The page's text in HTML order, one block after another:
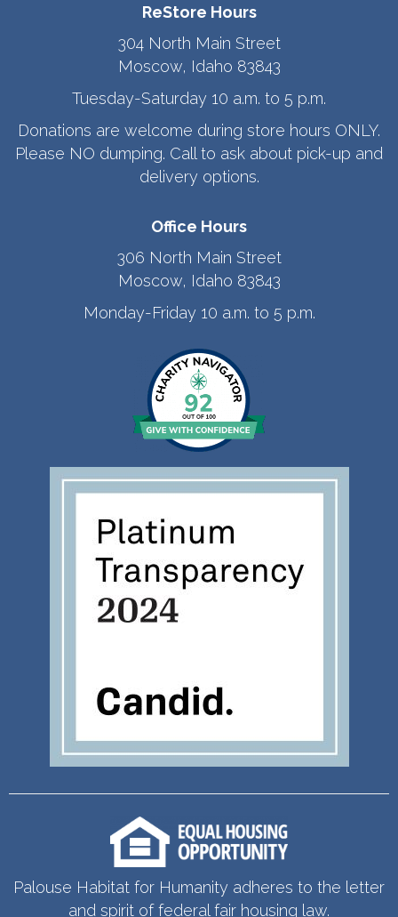
ReStore Hours
304 North Main Street
Moscow, Idaho 83843
Tuesday-Saturday 10 a.m. to 5 p.m.
Donations are welcome during store hours ONLY.
Please NO dumping. Call to ask about pick-up and
delivery options.
Office Hours
306 North Main Street
Moscow, Idaho 83843
Monday-Friday 10 a.m. to 5 p.m.
Palouse Habitat for Humanity adheres to the letter
and spirit of federal fair housing law.